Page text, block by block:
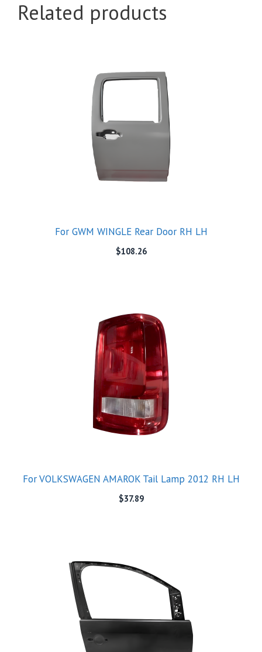
Related products
For GWM WINGLE Rear Door RH LH
$108.26
For VOLKSWAGEN AMAROK Tail Lamp 2012 RH LH
$37.89